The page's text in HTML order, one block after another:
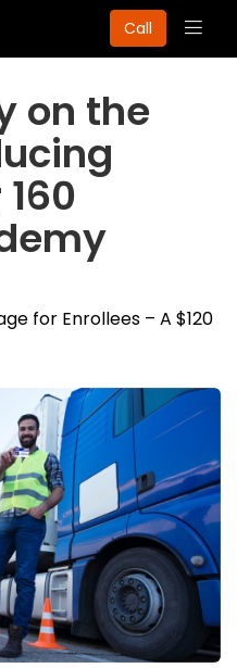
Call
on the
for Enrollees – A $120